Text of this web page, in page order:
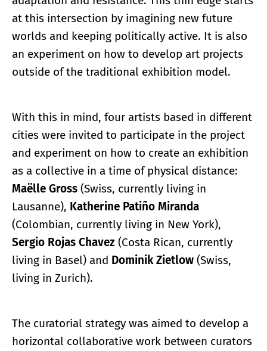
at this intersection by imagining new future
worlds and keeping politically active. It is also
an experiment on how to develop art projects
outside of the traditional exhibition model.
With this in mind, four artists based in different
cities were invited to participate in the project
and experiment on how to create an exhibition
as a collective in a time of physical distance:
Maëlle Gross (Swiss, currently living in
Lausanne), Katherine Patiño Miranda
(Colombian, currently living in New York),
Sergio Rojas Chavez (Costa Rican, currently
living in Basel) and Dominik Zietlow (Swiss,
living in Zurich).
The curatorial strategy was aimed to develop a
horizontal collaborative work between curators